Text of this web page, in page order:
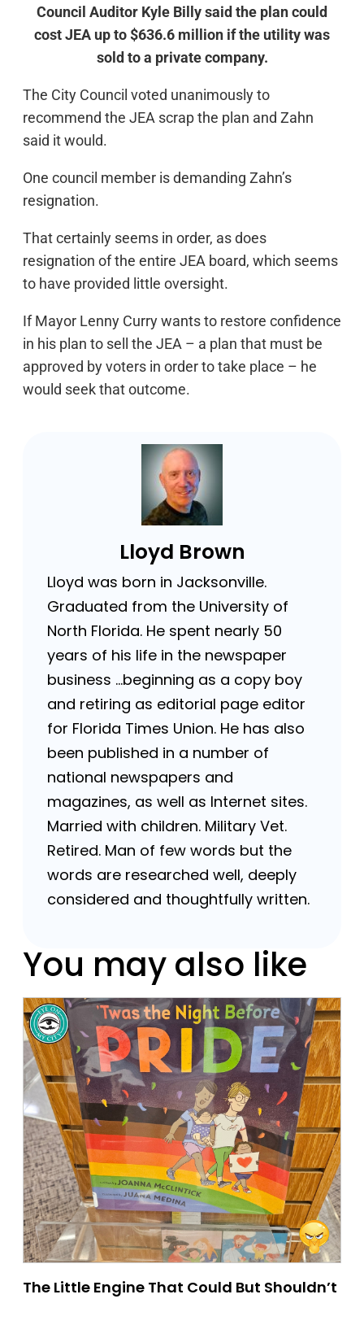
Council Auditor Kyle Billy said the plan could
cost JEA up to $636.6 million if the utility was
sold to a private company.
The City Council voted unanimously to
recommend the JEA scrap the plan and Zahn
said it would.
One council member is demanding Zahn’s
resignation.
That certainly seems in order, as does
resignation of the entire JEA board, which seems
to have provided little oversight.
If Mayor Lenny Curry wants to restore confidence
in his plan to sell the JEA – a plan that must be
approved by voters in order to take place – he
would seek that outcome.
Lloyd Brown
Lloyd was born in Jacksonville.
Graduated from the University of
North Florida. He spent nearly 50
years of his life in the newspaper
business …beginning as a copy boy
and retiring as editorial page editor
for Florida Times Union. He has also
been published in a number of
national newspapers and
magazines, as well as Internet sites.
Married with children. Military Vet.
Retired. Man of few words but the
words are researched well, deeply
considered and thoughtfully written.
You may also like
The Little Engine That Could But Shouldn’t